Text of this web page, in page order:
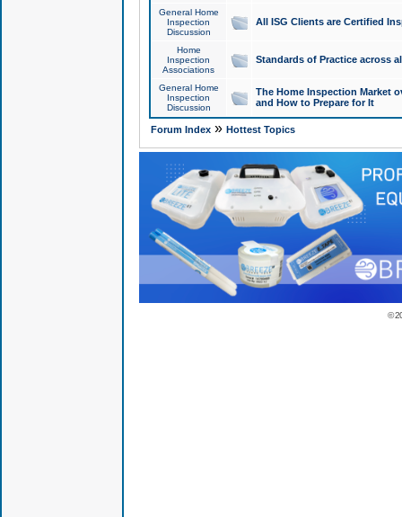
General Home
Inspection
Discussion
All ISG Clients are Certified
Home
Inspection
Associations
Standards of Practice across
General Home
Inspection
Discussion
The Home Inspection Market
and How to Prepare for It
Forum Index» Hottest Topics
©